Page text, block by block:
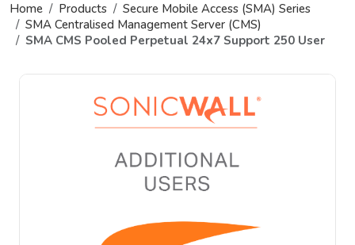
Home Products
Secure Mobile Access (SMA) Series
SMA Centralised Management Server (CMS)
SMA CMS Pooled Perpetual 24x7 Support 250 User